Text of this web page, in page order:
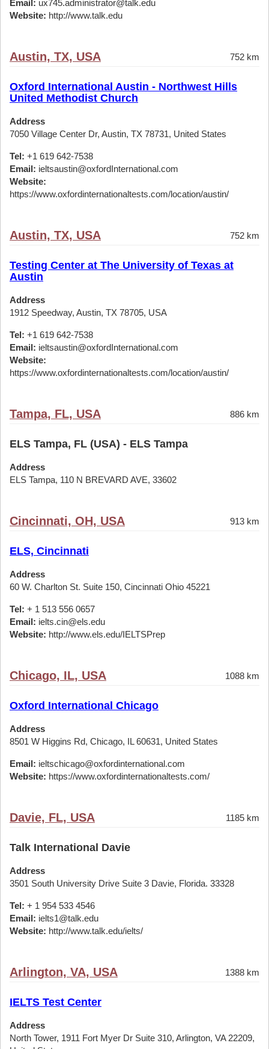
Email: ux745.administrator@talk.edu
Website: http://www.talk.edu
Austin, TX, USA 752 km
Oxford International Austin - Northwest Hills
United Methodist Church
Address
7050 Village Center Dr, Austin, TX 78731, United States
Tel: +1 619 642-7538
Email: ieltsaustin@oxfordInternational.com
Website:
https://www.oxfordinternationaltests.com/location/austin/
Austin, TX, USA 752 km
Testing Center at The University of Texas at
Austin
Address
1912 Speedway, Austin, TX 78705, USA
Tel: +1 619 642-7538
Email: ieltsaustin@oxfordInternational.com
Website:
https://www.oxfordinternationaltests.com/location/austin/
Tampa, FL, USA 886 km
ELS Tampa, FL (USA) - ELS Tampa
Address
ELS Tampa, 110 N BREVARD AVE, 33602
Cincinnati, OH, USA 913 km
ELS, Cincinnati
Address
60 W. Charlton St. Suite 150, Cincinnati Ohio 45221
Tel: + 1 513 556 0657
Email: ielts.cin@els.edu
Website: http://www.els.edu/IELTSPrep
Chicago, IL, USA 1088 km
Oxford International Chicago
Address
8501 W Higgins Rd, Chicago, IL 60631, United States
Email: ieltschicago@oxfordinternational.com
Website: https://www.oxfordinternationaltests.com/
Davie, FL, USA 1185 km
Talk International Davie
Address
3501 South University Drive Suite 3 Davie, Florida. 33328
Tel: + 1 954 533 4546
Email: ielts1@talk.edu
Website: http://www.talk.edu/ielts/
Arlington, VA, USA 1388 km
IELTS Test Center
Address
North Tower, 1911 Fort Myer Dr Suite 310, Arlington, VA 22209,